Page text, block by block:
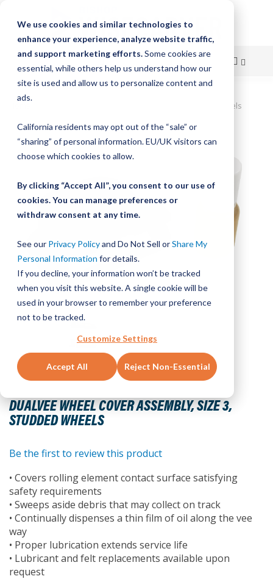
We use cookies and similar technologies to
enhance your experience, analyze website traffic,
and support marketing efforts.Some cookies are
essential, while others help us understand how our
site is used and allow us to personalize content and
ads.
California residents may opt out of the “sale” or
“sharing” of personal information. EU/UK visitors can
choose which cookies to allow.
By clicking “Accept All”, you consent to our use of
cookies. You can manage preferences or
withdraw consent at any time.
See our Privacy Policyand Do Not Sell orShare My
Personal Information for details.
If you decline, your information won’t be tracked
when you visit this website. A single cookie will be
used in your browser to remember your preference
not to be tracked.
Customize Settings
Accept All Reject Non-Essential
Skip
Content
DualVee Wheel Cover Assembly, Size 3, Studded Wheels
DUALVEE WHEEL COVER ASSEMBLY, SIZE 3,
STUDDED WHEELS
Skip
to
the
of
the
images
Skip
to
the
beginning
the
gallery
Be the first to review this product
• Covers rolling element contact surface satisfying
safety requirements
• Sweeps aside debris that may collect on track
• Continually dispenses a thin film of oil along the vee
way
• Proper lubrication extends service life
• Lubricant and felt replacements available upon
request